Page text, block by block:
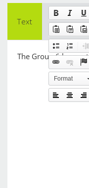
Text
Format